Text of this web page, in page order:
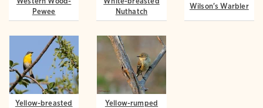
Pewee
Nuthatch
Wilson's Warbler
Yellow-breasted
Yellow-rumped